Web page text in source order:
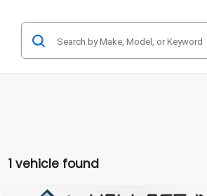
1 vehicle found